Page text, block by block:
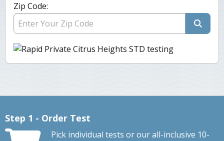
Zip Code:
Step 1 - Order Test
Pick individual tests or our all-inclusive 10-